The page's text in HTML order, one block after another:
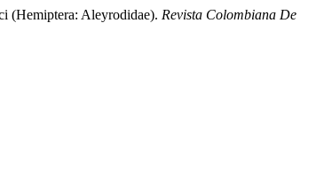
(Hemiptera: Aleyrodidae). Revista Colombiana De